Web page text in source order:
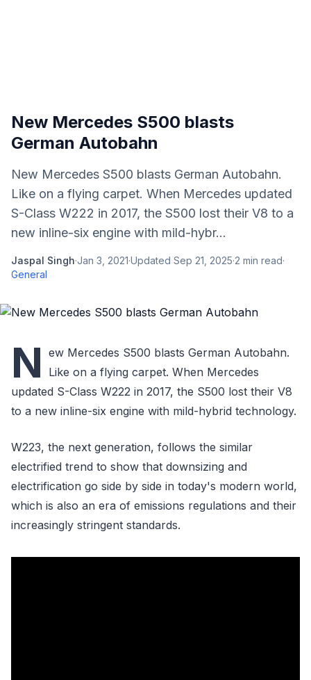
New Mercedes S500 blasts
German Autobahn
New Mercedes S500 blasts German Autobahn.
Like on a flying carpet. When Mercedes updated
S-Class W222 in 2017, the S500 lost their V8 to a
new inline-six engine with mild-hybr...
Jaspal Singh·Jan 3, 2021·Updated Sep 21, 2025·2 min read·
General
N ew Mercedes S500 blasts German Autobahn.
Like on a flying carpet. When Mercedes
updated S-Class W222 in 2017, the S500 lost their V8
to a new inline-six engine with mild-hybrid technology.
W223, the next generation, follows the similar
electrified trend to show that downsizing and
electrification go side by side in today's modern world,
which is also an era of emissions regulations and their
increasingly stringent standards.